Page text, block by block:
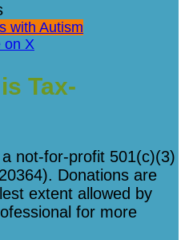
with Autism
on X
Tax-
not-for-profit 501(c)(3)
Donations are
extent allowed by
for more